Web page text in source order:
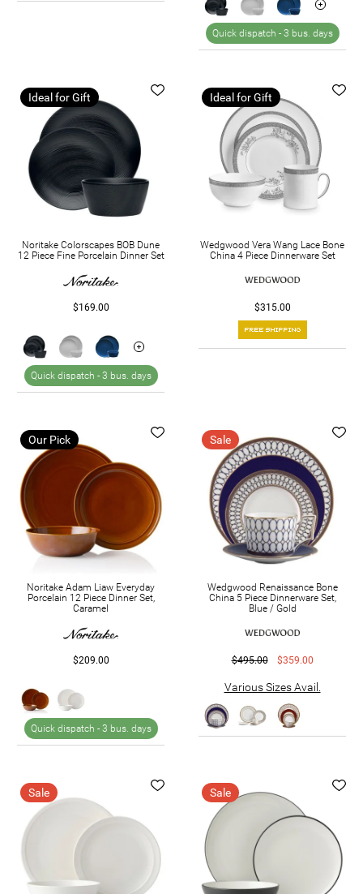
Quick dispatch - 3 bus. days
Ideal for Gift
Noritake Colorscapes BOB Dune
12 Piece Fine Porcelain Dinner Set
$169.00
Quick dispatch - 3 bus. days
Ideal for Gift
Wedgwood Vera Wang Lace Bone
China 4 Piece Dinnerware Set
$315.00
Our Pick
Noritake Adam Liaw Everyday
Porcelain 12 Piece Dinner Set,
Caramel
$209.00
Quick dispatch - 3 bus. days
Sale
Wedgwood Renaissance Bone
China 5 Piece Dinnerware Set,
Blue / Gold
$495.00 $359.00
Various Sizes Avail.
Sale Sale